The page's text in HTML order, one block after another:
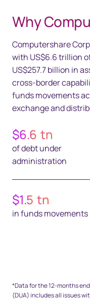
Why
Computershare
with US$6.6 trillion
US$257.7 billion in
cross-border
funds movements
exchange and
$6.6 tn
of debt under
administration
$1.5 tn
in funds movements
*Data for the 12-months
(DUA) includes all issues